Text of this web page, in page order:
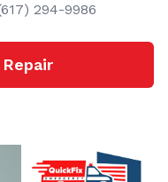
294-9986